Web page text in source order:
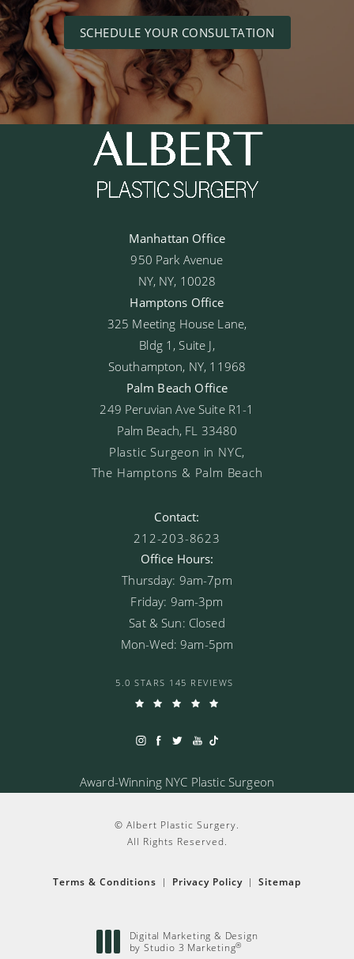
SCHEDULE YOUR CONSULTATION
Manhattan Office
950 Park Avenue
NY, NY, 10028
Hamptons Office
325 Meeting House Lane,
Bldg 1, Suite J,
Southampton, NY, 11968
Palm Beach Office
249 Peruvian Ave Suite R1-1
Palm Beach, FL 33480
Plastic Surgeon in NYC,
The Hamptons & Palm Beach
Contact:
212-203-8623
Office Hours:
Thursday: 9am-7pm
Friday: 9am-3pm
Sat & Sun: Closed
Mon-Wed: 9am-5pm
5.0 STARS 145 REVIEWS
Award-Winning NYC Plastic Surgeon
© Albert Plastic Surgery.
All Rights Reserved.
Terms & Conditions Privacy Policy Sitemap
Digital Marketing & Design
by Studio 3 Marketing®